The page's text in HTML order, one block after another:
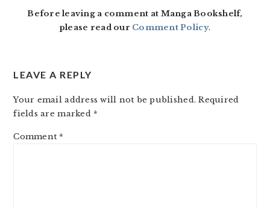
Before leaving a comment at Manga Bookshelf,
please read our Comment Policy.
LEAVE A REPLY
Your email address will not be published. Required
fields are marked *
Comment *